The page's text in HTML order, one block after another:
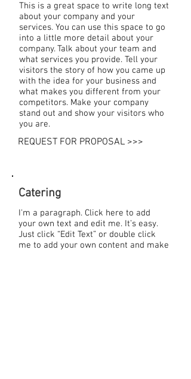
This is a great space to write long text
about your company and your
services. You can use this space to go
into a little more detail about your
company. Talk about your team and
what services you provide. Tell your
visitors the story of how you came up
with the idea for your business and
what makes you different from your
competitors. Make your company
stand out and show your visitors who
you are.
REQUEST FOR PROPOSAL >>>
Catering
I'm a paragraph. Click here to add
your own text and edit me. It’s easy.
Just click “Edit Text” or double click
me to add your own content and make